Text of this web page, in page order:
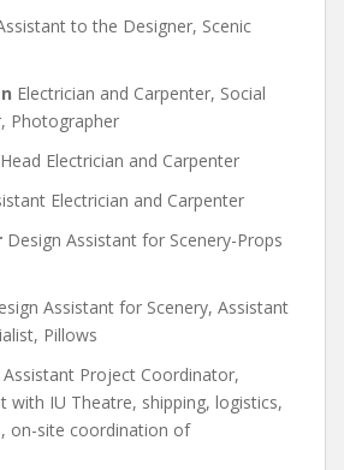
to the Designer, Scenic
Electrician and Carpenter, Social
Photographer
Head Electrician and Carpenter
Electrician and Carpenter
Design Assistant for Scenery-Props
Assistant for Scenery, Assistant
Pillows
Assistant Project Coordinator,
with IU Theatre, shipping, logistics,
on-site coordination of